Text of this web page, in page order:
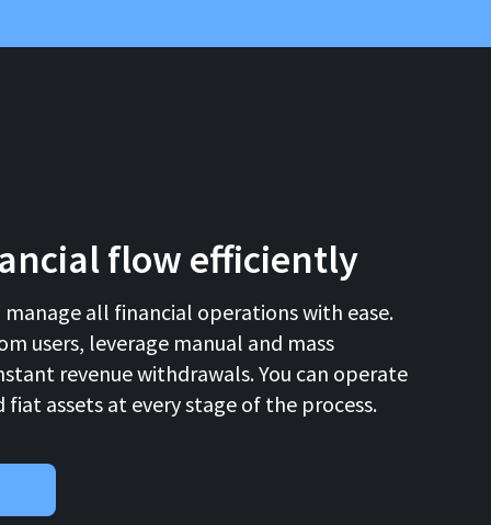
flow efficiently
all financial operations with ease.
users, leverage manual and mass
revenue withdrawals. You can operate
assets at every stage of the process.